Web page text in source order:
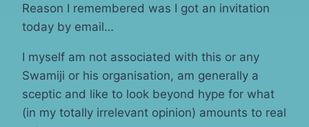
Reason I remembered was I got an invitation
today by email…
I myself am not associated with this or any
Swamiji or his organisation, am generally a
sceptic and like to look beyond hype for what
(in my totally irrelevant opinion) amounts to real